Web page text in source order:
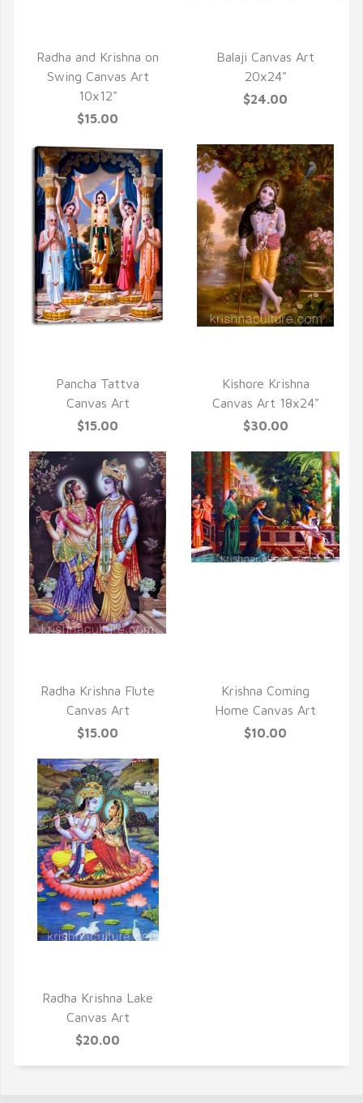
Radha and Krishna on
Swing Canvas Art
10x12"
$15.00
Balaji Canvas Art
20x24"
$24.00
Pancha Tattva
Canvas Art
$15.00
Kishore Krishna
Canvas Art 18x24"
$30.00
Radha Krishna Flute
Canvas Art
$15.00
Krishna Coming
Home Canvas Art
$10.00
Radha Krishna Lake
Canvas Art
$20.00